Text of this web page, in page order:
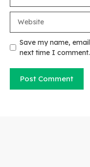
Save my name,
next time I comment.